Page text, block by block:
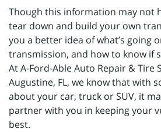
Though this information may not
tear down and build your own
you a better idea of what’s going
transmission, and how to know if
At A-Ford-Able Auto Repair & Tire
Augustine, FL, we know that with
about your car, truck or SUV, it
partner with you in keeping your
best.